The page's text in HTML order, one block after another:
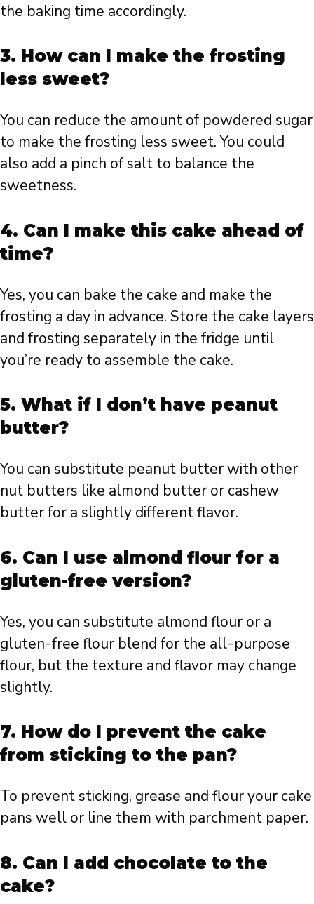
the baking time accordingly.
3. How can I make the frosting
less sweet?
You can reduce the amount of powdered sugar
to make the frosting less sweet. You could
also add a pinch of salt to balance the
sweetness.
4. Can I make this cake ahead of
time?
Yes, you can bake the cake and make the
frosting a day in advance. Store the cake layers
and frosting separately in the fridge until
you’re ready to assemble the cake.
5. What if I don’t have peanut
butter?
You can substitute peanut butter with other
nut butters like almond butter or cashew
butter for a slightly different flavor.
6. Can I use almond flour for a
gluten-free version?
Yes, you can substitute almond flour or a
gluten-free flour blend for the all-purpose
flour, but the texture and flavor may change
slightly.
7. How do I prevent the cake
from sticking to the pan?
To prevent sticking, grease and flour your cake
pans well or line them with parchment paper.
8. Can I add chocolate to the
cake?